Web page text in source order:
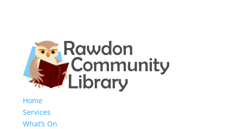
Home
Services
What’s On